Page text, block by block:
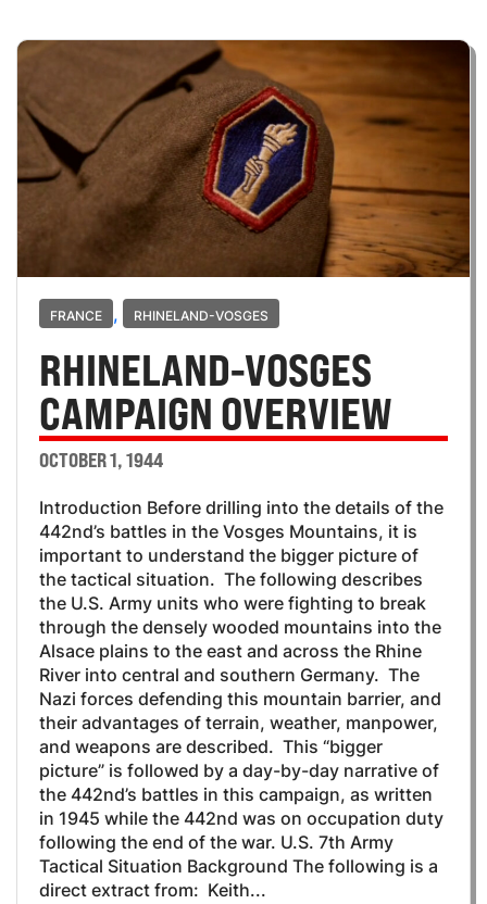
FRANCE , RHINELAND-VOSGES
RHINELAND-VOSGES
CAMPAIGN OVERVIEW
OCTOBER 1, 1944
Introduction Before drilling into the details of the
442nd’s battles in the Vosges Mountains, it is
important to understand the bigger picture of
the tactical situation. The following describes
the U.S. Army units who were fighting to break
through the densely wooded mountains into the
Alsace plains to the east and across the Rhine
River into central and southern Germany. The
Nazi forces defending this mountain barrier, and
their advantages of terrain, weather, manpower,
and weapons are described. This “bigger
picture” is followed by a day-by-day narrative of
the 442nd’s battles in this campaign, as written
in 1945 while the 442nd was on occupation duty
following the end of the war. U.S. 7th Army
Tactical Situation Background The following is a
direct extract from: Keith...